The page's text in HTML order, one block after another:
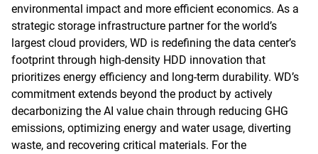
environmental impact and more efficient economics. As a
strategic storage infrastructure partner for the world’s
largest cloud providers, WD is redefining the data center’s
footprint through high-density HDD innovation that
prioritizes energy efficiency and long-term durability. WD’s
commitment extends beyond the product by actively
decarbonizing the AI value chain through reducing GHG
emissions, optimizing energy and water usage, diverting
waste, and recovering critical materials. For the